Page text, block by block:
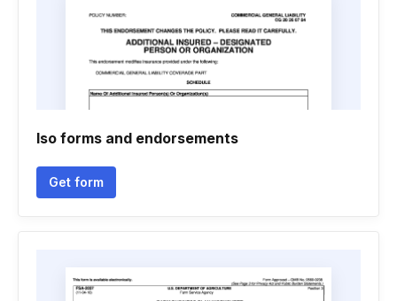
Iso forms and endorsements
Get form